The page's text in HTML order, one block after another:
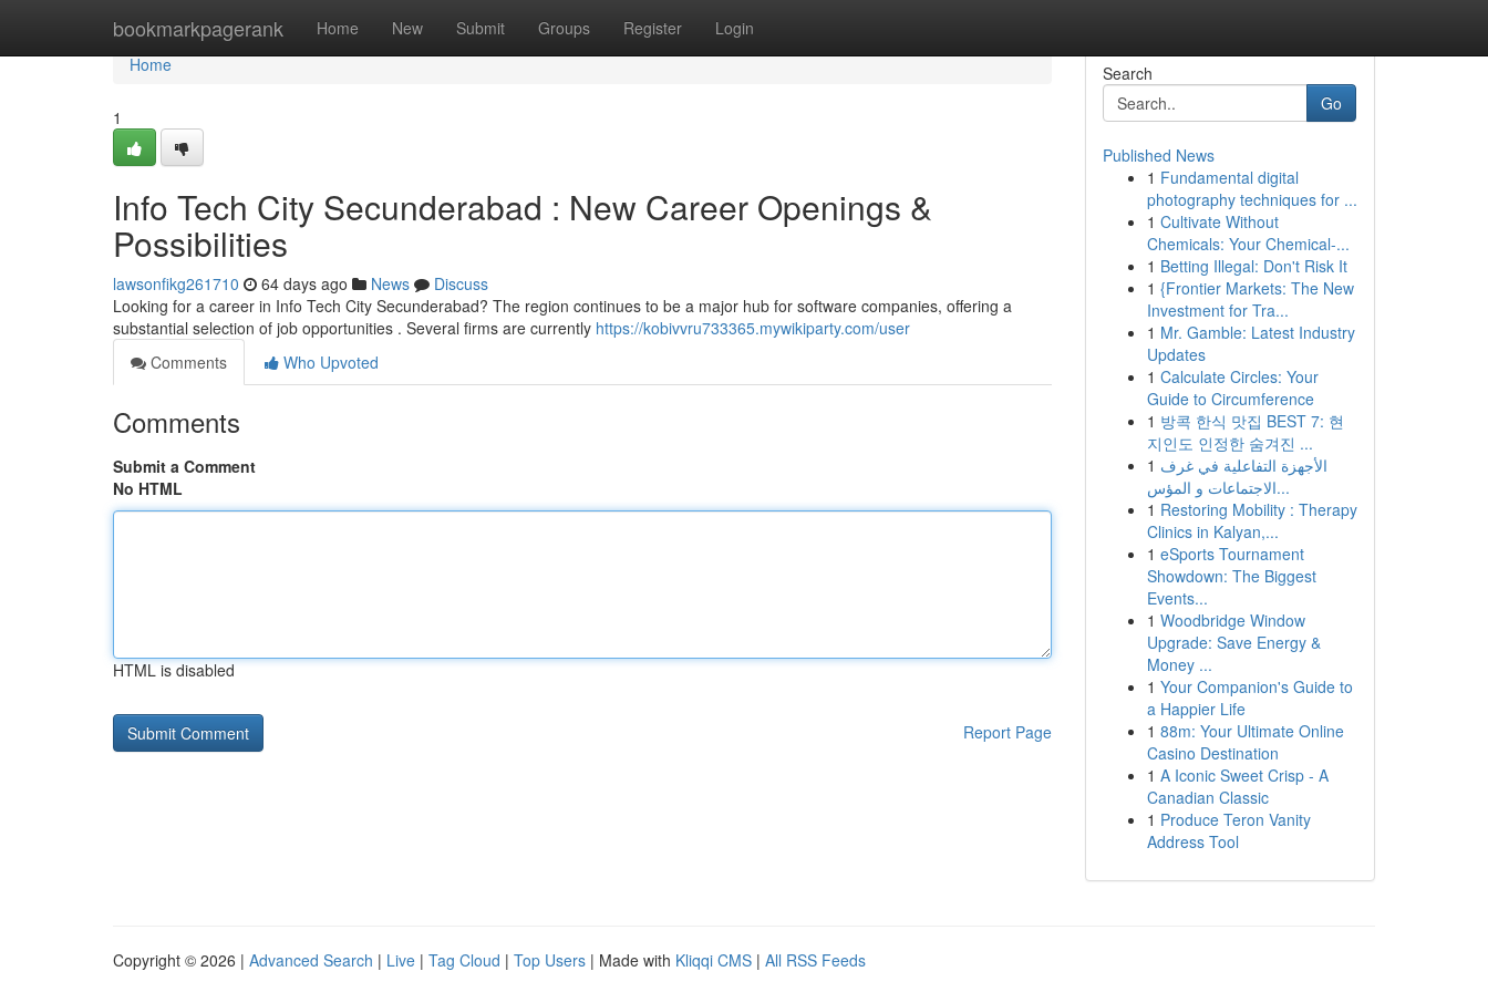
bookmarkpagerank Home New Submit Groups Register Login
Home
Home
1
Info Tech City Secunderabad : New Career Openings &
Possibilities
lawsonfikg261710 64 days ago News
Discuss
Looking for a career in Info Tech City Secunderabad? The region continues to be a major hub for software companies, offering a
substantial selection of job opportunities . Several firms are currently https://kobivvru733365.mywikiparty.com/user
Comments
Who Upvoted
Comments
Submit a Comment
No HTML
HTML is disabled
Report Page
Search
Go
Published News
1 Fundamental digital
photography techniques for ...
1 Cultivate Without
Chemicals: Your Chemical-...
1 Betting Illegal: Don't Risk It
1 {Frontier Markets: The New
Investment for Tra...
1 Mr. Gamble: Latest Industry
Updates
1 Calculate Circles: Your
Guide to Circumference
1 방콕 한식 맛집 BEST 7: 현
지인도 인정한 숨겨진 ...
1 الأجهزة التفاعلية في غرف
الاجتماعات و المؤس...
1 Restoring Mobility : Therapy
Clinics in Kalyan,...
1 eSports Tournament
Showdown: The Biggest
Events...
1 Woodbridge Window
Upgrade: Save Energy &
Money ...
1 Your Companion's Guide to
a Happier Life
1 88m: Your Ultimate Online
Casino Destination
1 A Iconic Sweet Crisp - A
Canadian Classic
1 Produce Teron Vanity
Address Tool
Copyright © 2026 | Advanced Search | Live | Tag Cloud | Top Users | Made with Kliqqi CMS | All RSS Feeds